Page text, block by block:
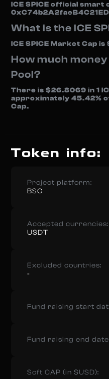
ICE SPICE official
What is the ICE
ICE SPICE Market Cap
How much money
Pool?
There is $26.8069 in 1
approximately 45.42%
Cap.
Token info:
Project platform:
BSC
Accepted currencies:
USDT
Excluded countries:
-
Fund raising start
Fund raising end
Soft CAP (in $USD):